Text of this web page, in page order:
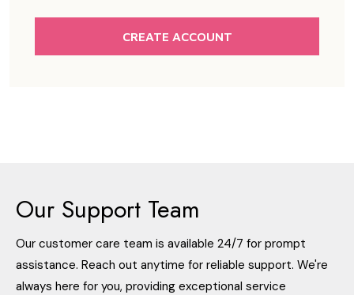
CREATE ACCOUNT
Our Support Team
Our customer care team is available 24/7 for prompt
assistance. Reach out anytime for reliable support. We're
always here for you, providing exceptional service